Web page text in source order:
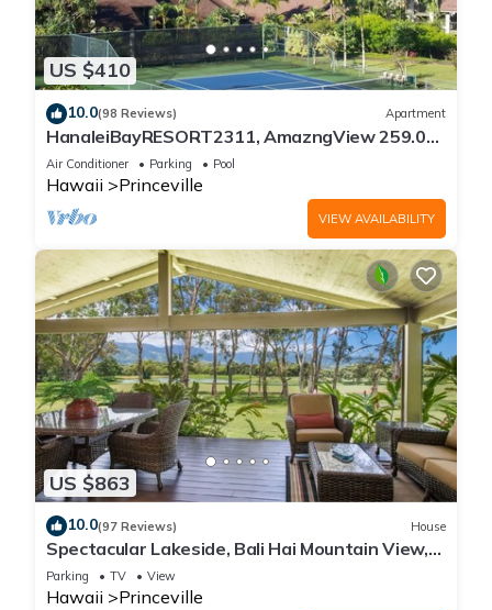
US $410
10.0(98 Reviews) Apartment
HanaleiBayRESORT2311, AmazngView 259.00
8/12-21 BlowOutSale BeachFront 10Star!
Air Conditioner Parking Pool
Hawaii Princeville
VIEW AVAILABILITY
US $863
10.0(97 Reviews) House
Spectacular Lakeside, Bali Hai Mountain View,
Fairway Home
Parking TV View
Hawaii Princeville